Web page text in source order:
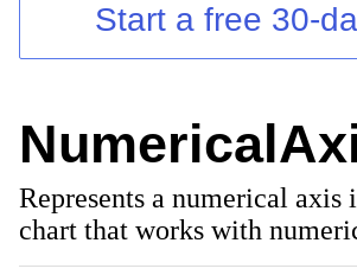
Contact Us
Start a free 30-
Represents a numerical axis
chart that works with